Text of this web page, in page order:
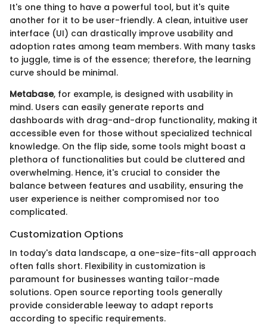
It's one thing to have a powerful tool, but it's quite
another for it to be user-friendly. A clean, intuitive user
interface (UI) can drastically improve usability and
adoption rates among team members. With many tasks
to juggle, time is of the essence; therefore, the learning
curve should be minimal.
Metabase, for example, is designed with usability in
mind. Users can easily generate reports and
dashboards with drag-and-drop functionality, making it
accessible even for those without specialized technical
knowledge. On the flip side, some tools might boast a
plethora of functionalities but could be cluttered and
overwhelming. Hence, it's crucial to consider the
balance between features and usability, ensuring the
user experience is neither compromised nor too
complicated.
Customization Options
In today's data landscape, a one-size-fits-all approach
often falls short. Flexibility in customization is
paramount for businesses wanting tailor-made
solutions. Open source reporting tools generally
provide considerable leeway to adapt reports
according to specific requirements.